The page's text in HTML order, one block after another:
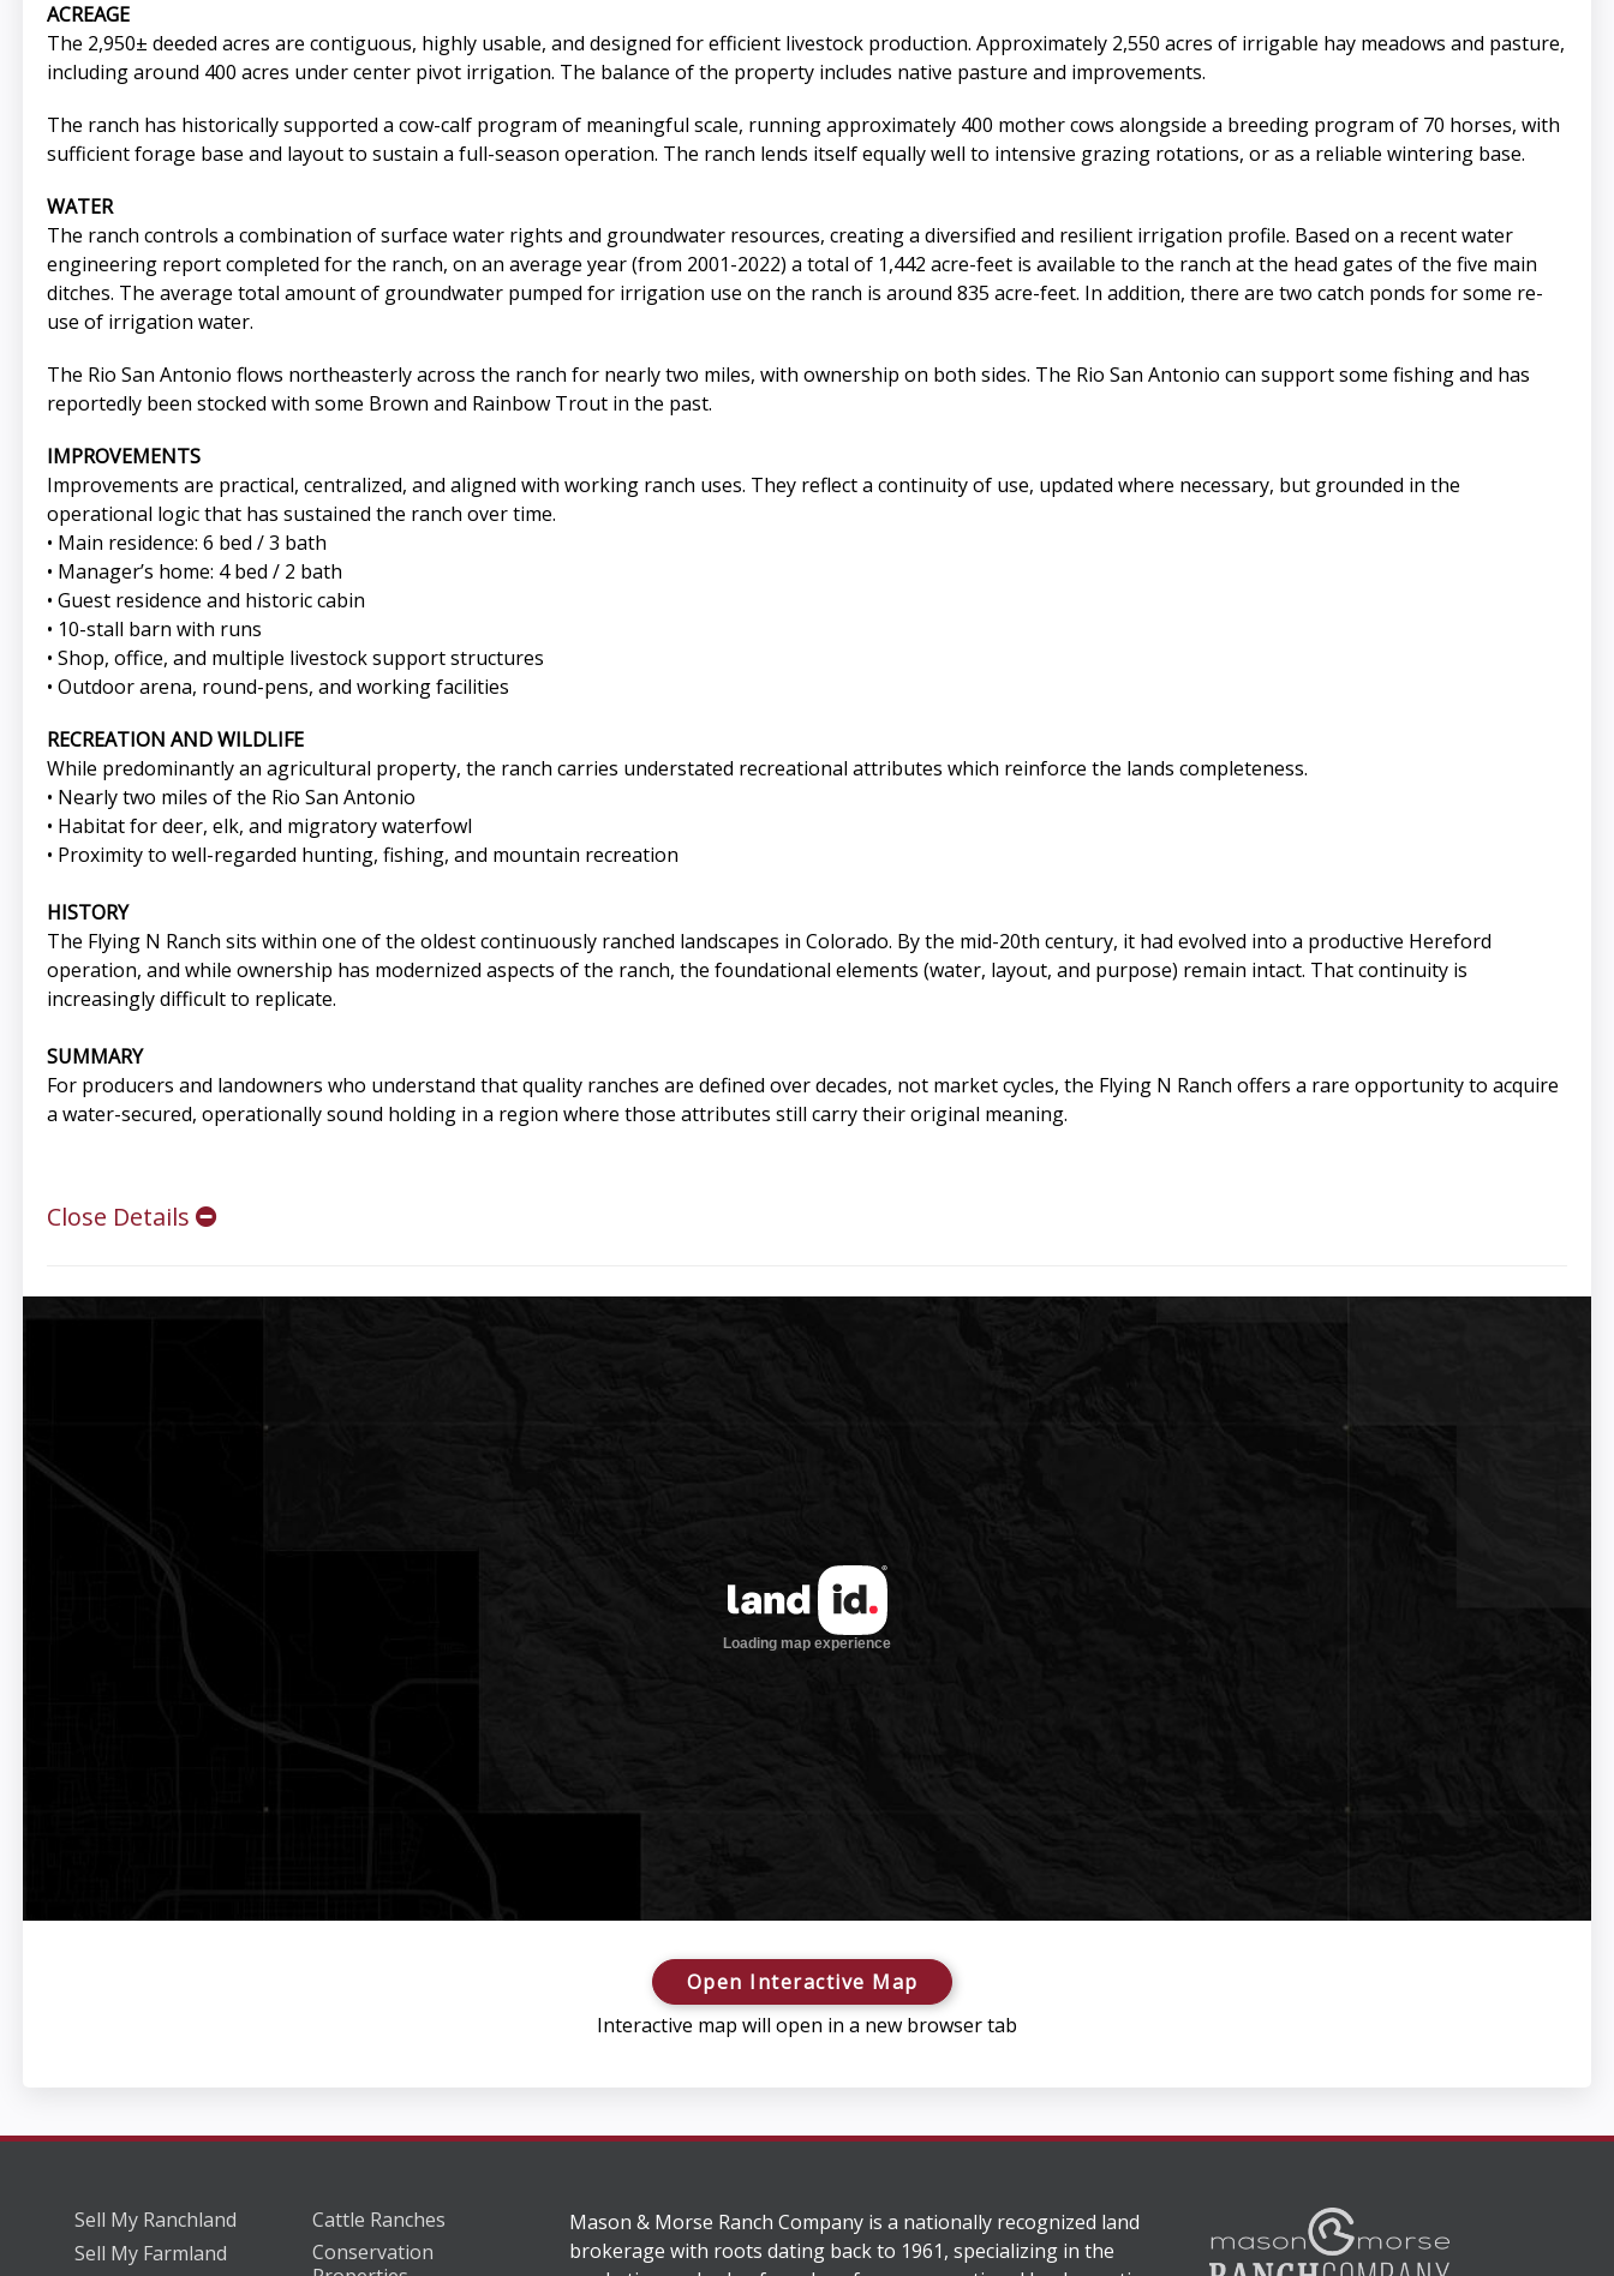
ACREAGE
The 2,950± deeded acres are contiguous, highly usable, and designed for efficient livestock production. Approximately 2,550 acres of irrigable hay meadows and pasture,
including around 400 acres under center pivot irrigation. The balance of the property includes native pasture and improvements.
The ranch has historically supported a cow-calf program of meaningful scale, running approximately 400 mother cows alongside a breeding program of 70 horses, with
sufficient forage base and layout to sustain a full-season operation. The ranch lends itself equally well to intensive grazing rotations, or as a reliable wintering base.
WATER
The ranch controls a combination of surface water rights and groundwater resources, creating a diversified and resilient irrigation profile. Based on a recent water
engineering report completed for the ranch, on an average year (from 2001-2022) a total of 1,442 acre-feet is available to the ranch at the head gates of the five main
ditches. The average total amount of groundwater pumped for irrigation use on the ranch is around 835 acre-feet. In addition, there are two catch ponds for some re-
use of irrigation water.
The Rio San Antonio flows northeasterly across the ranch for nearly two miles, with ownership on both sides. The Rio San Antonio can support some fishing and has
reportedly been stocked with some Brown and Rainbow Trout in the past.
IMPROVEMENTS
Improvements are practical, centralized, and aligned with working ranch uses. They reflect a continuity of use, updated where necessary, but grounded in the
operational logic that has sustained the ranch over time.
• Main residence: 6 bed / 3 bath
• Manager’s home: 4 bed / 2 bath
• Guest residence and historic cabin
• 10-stall barn with runs
• Shop, office, and multiple livestock support structures
• Outdoor arena, round-pens, and working facilities
RECREATION AND WILDLIFE
While predominantly an agricultural property, the ranch carries understated recreational attributes which reinforce the lands completeness.
• Nearly two miles of the Rio San Antonio
• Habitat for deer, elk, and migratory waterfowl
• Proximity to well-regarded hunting, fishing, and mountain recreation
HISTORY
The Flying N Ranch sits within one of the oldest continuously ranched landscapes in Colorado. By the mid-20th century, it had evolved into a productive Hereford
operation, and while ownership has modernized aspects of the ranch, the foundational elements (water, layout, and purpose) remain intact. That continuity is
increasingly difficult to replicate.
SUMMARY
For producers and landowners who understand that quality ranches are defined over decades, not market cycles, the Flying N Ranch offers a rare opportunity to acquire
a water-secured, operationally sound holding in a region where those attributes still carry their original meaning.
Close Details
Open Interactive Map
Interactive map will open in a new browser tab
Sell My Ranchland
Sell My Farmland
Cattle Ranches
Conservation
Mason & Morse Ranch Company is a nationally recognized land
brokerage with roots dating back to 1961, specializing in the